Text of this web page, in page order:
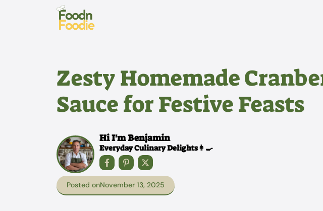
Zesty Homemade
Sauce for Festive Feasts
Hi I'm Benjamin
Everyday Culinary Delights👩‍🍳
Posted onNovember 13, 2025